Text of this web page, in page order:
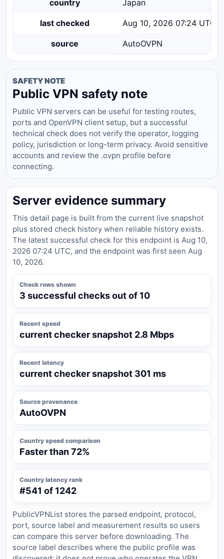
country Japan
last checked Aug 10, 2026 07:24 UTC
source AutoOVPN
SAFETY NOTE
Public VPN safety note
Public VPN servers can be useful for testing routes,
ports and OpenVPN client setup, but a successful
technical check does not verify the operator, logging
policy, jurisdiction or long-term privacy. Avoid sensitive
accounts and review the .ovpn profile before
connecting.
Server evidence summary
This detail page is built from the current live snapshot
plus stored check history when reliable history exists.
The latest successful check for this endpoint is Aug 10,
2026 07:24 UTC, and the endpoint was first seen Aug
10, 2026.
Check rows shown
3 successful checks out of 10
Recent speed
current checker snapshot 2.8 Mbps
Recent latency
current checker snapshot 301 ms
Source provenance
AutoOVPN
Country speed comparison
Faster than 72%
Country latency rank
#541 of 1242
PublicVPNList stores the parsed endpoint, protocol,
port, source label and measurement results so users
can compare this server before downloading. The
source label describes where the public profile was